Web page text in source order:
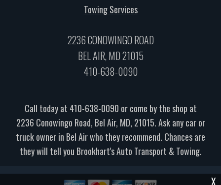
X
Towing Services
2236 CONOWINGO ROAD
BEL AIR, MD 21015
410-638-0090
Call today at 410-638-0090 or come by the shop at
2236 Conowingo Road, Bel Air, MD, 21015. Ask any car or
truck owner in Bel Air who they recommend. Chances are
they will tell you Brookhart's Auto Transport & Towing.